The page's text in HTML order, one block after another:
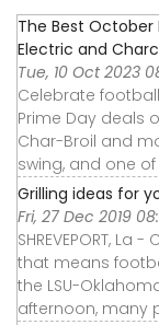
The Best October
Electric and
Tue, 10 Oct 2023
Celebrate
Prime Day deals
Char-Broil and
swing, and one
Grilling ideas for
Fri, 27 Dec 2019
SHREVEPORT,
that means
the LSU-
afternoon, many